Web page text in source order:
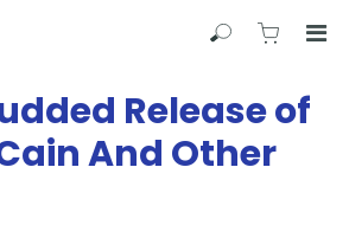
SearchView
Release of
And Other